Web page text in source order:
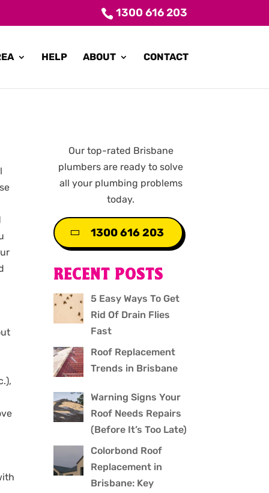
1300 616 203
HELP ABOUT CONTACT
Our top-rated Brisbane
plumbers are ready to solve
all your plumbing problems
today.
1300 616 203
RECENT POSTS
5 Easy Ways To Get
Rid Of Drain Flies
Fast
Roof Replacement
Trends in Brisbane
Warning Signs Your
Roof Needs Repairs
(Before It’s Too Late)
Colorbond Roof
Replacement in
Brisbane: Key